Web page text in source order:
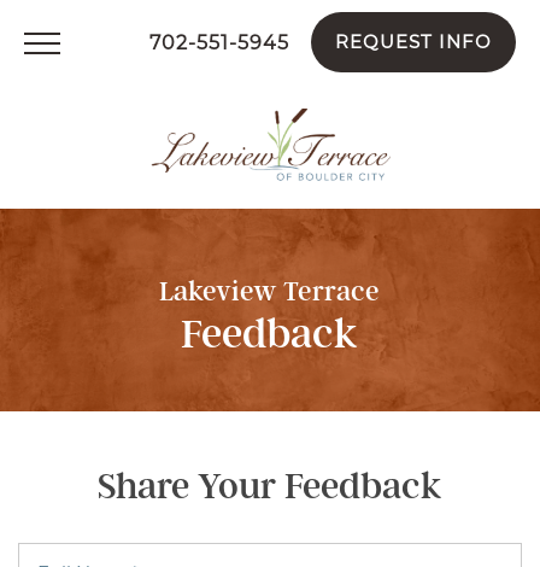
702-551-5945 REQUEST INFO
Lakeview Terrace
Feedback
Share Your Feedback
Full Name